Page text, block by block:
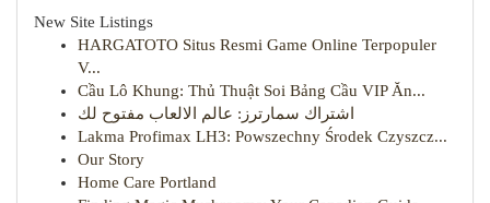
New Site Listings
HARGATOTO Situs Resmi Game Online Terpopuler
V...
Cầu Lô Khung: Thủ Thuật Soi Bảng Cầu VIP Ăn...
اشتراك سمارترز: عالم الالعاب مفتوح لك
Lakma Profimax LH3: Powszechny Środek Czyszcz...
Our Story
Home Care Portland